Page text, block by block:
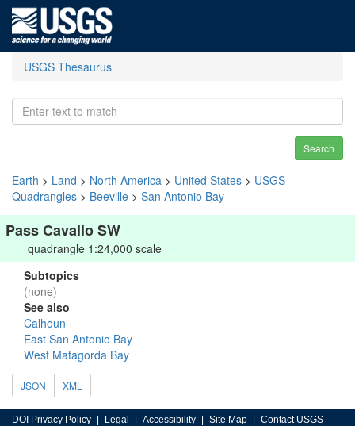
USGS Thesaurus
Search
Earth > Land > North America > United States > USGS
Quadrangles > Beeville > San Antonio Bay
Pass Cavallo SW
quadrangle 1:24,000 scale
Subtopics
(none)
See also
Calhoun
East San Antonio Bay
West Matagorda Bay
JSON XML
DOI Privacy Policy Legal Accessibility Site Map Contact USGS